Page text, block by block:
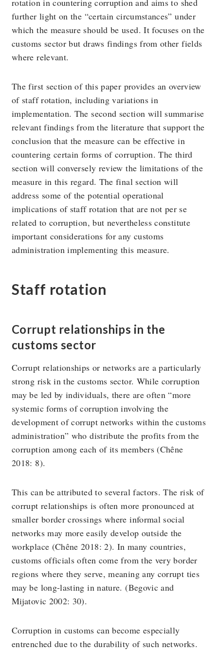
rotation in countering corruption and aims to shed
further light on the “certain circumstances” under
which the measure should be used. It focuses on the
customs sector but draws findings from other fields
where relevant.
The first section of this paper provides an overview
of staff rotation, including variations in
implementation. The second section will summarise
relevant findings from the literature that support the
conclusion that the measure can be effective in
countering certain forms of corruption. The third
section will conversely review the limitations of the
measure in this regard. The final section will
address some of the potential operational
implications of staff rotation that are not per se
related to corruption, but nevertheless constitute
important considerations for any customs
administration implementing this measure.
Staff rotation
Corrupt relationships in the
customs sector
Corrupt relationships or networks are a particularly
strong risk in the customs sector. While corruption
may be led by individuals, there are often “more
systemic forms of corruption involving the
development of corrupt networks within the customs
administration” who distribute the profits from the
corruption among each of its members (Chêne
2018: 8).
This can be attributed to several factors. The risk of
corrupt relationships is often more pronounced at
smaller border crossings where informal social
networks may more easily develop outside the
workplace (Chêne 2018: 2). In many countries,
customs officials often come from the very border
regions where they serve, meaning any corrupt ties
may be long-lasting in nature. (Begovic and
Mijatovic 2002: 30).
Corruption in customs can become especially
entrenched due to the durability of such networks.